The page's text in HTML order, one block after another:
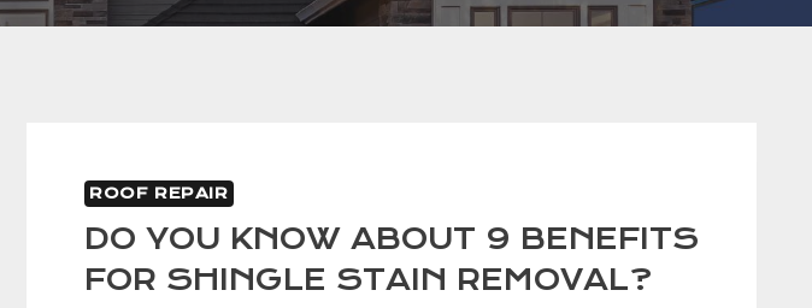
ROOF REPAIR
DO YOU KNOW ABOUT 9 BENEFITS
FOR SHINGLE STAIN REMOVAL?